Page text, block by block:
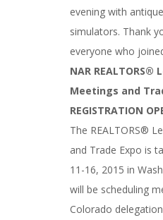
evening with
simulators. Thank
everyone who
NAR REALTORS®
Meetings and
REGISTRATION
The REALTORS®
and Trade Expo is
11-16, 2015 in
will be scheduling
Colorado